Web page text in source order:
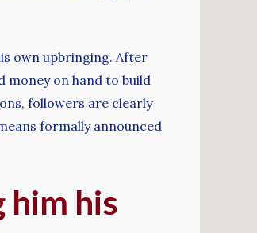
own upbringing. After
money on hand to build
followers are clearly
formally announced
him his